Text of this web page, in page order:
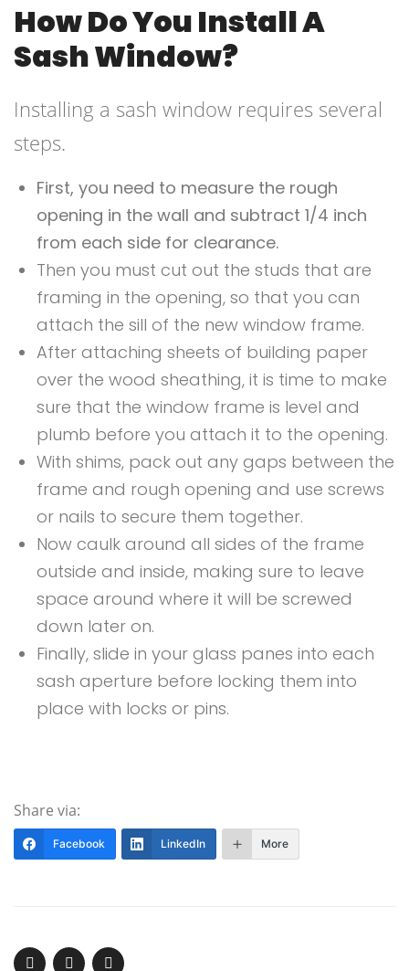
How Do You Install A
Sash Window?
Installing a sash window requires several
steps.
First, you need to measure the rough
opening in the wall and subtract 1/4 inch
from each side for clearance.
Then you must cut out the studs that are
framing in the opening, so that you can
attach the sill of the new window frame.
After attaching sheets of building paper
over the wood sheathing, it is time to make
sure that the window frame is level and
plumb before you attach it to the opening.
With shims, pack out any gaps between the
frame and rough opening and use screws
or nails to secure them together.
Now caulk around all sides of the frame
outside and inside, making sure to leave
space around where it will be screwed
down later on.
Finally, slide in your glass panes into each
sash aperture before locking them into
place with locks or pins.
Share via:
Facebook LinkedIn More